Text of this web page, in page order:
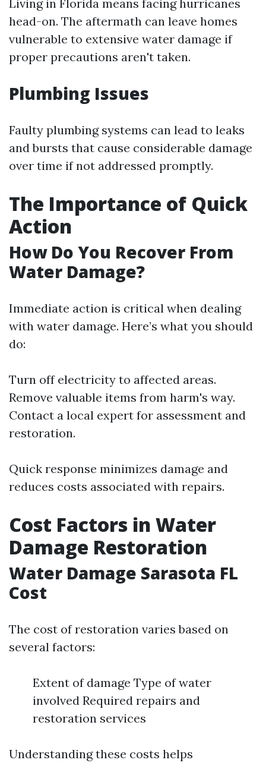
Living in Florida means facing hurricanes
head-on. The aftermath can leave homes
vulnerable to extensive water damage if
proper precautions aren't taken.
Plumbing Issues
Faulty plumbing systems can lead to leaks
and bursts that cause considerable damage
over time if not addressed promptly.
The Importance of Quick
Action
How Do You Recover From
Water Damage?
Immediate action is critical when dealing
with water damage. Here’s what you should
do:
Turn off electricity to affected areas.
Remove valuable items from harm's way.
Contact a local expert for assessment and
restoration.
Quick response minimizes damage and
reduces costs associated with repairs.
Cost Factors in Water
Damage Restoration
Water Damage Sarasota FL
Cost
The cost of restoration varies based on
several factors:
Extent of damage Type of water
involved Required repairs and
restoration services
Understanding these costs helps